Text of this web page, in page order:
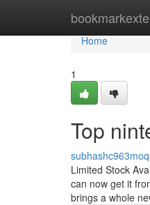
Home
Home
1
Top
Limited Stock
can now get it
brings a whole